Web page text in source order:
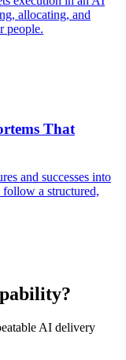
allocating, and
people.
That
and successes into
a structured,
AI delivery